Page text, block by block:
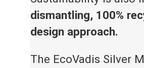
dismantling, 100%
design approach.
The EcoVadis Silver